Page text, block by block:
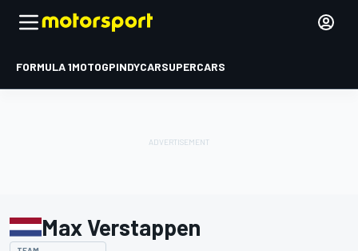
FORMULA 1MOTOGPINDYCARSUPERCARS
Max Verstappen